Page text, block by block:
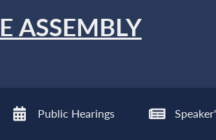
ASSEMBLY
Public Hearings